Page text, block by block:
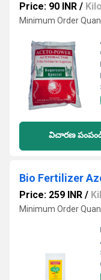
Price: 90 INR /
Minimum Order
విచారణ
Bio Fertilizer
Price: 259 INR /
Minimum Order